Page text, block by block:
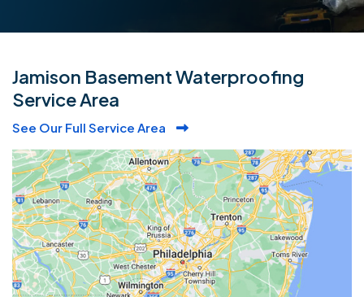
Jamison Basement Waterproofing
Service Area
See Our Full Service Area